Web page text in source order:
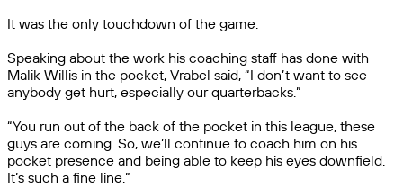
It was the only touchdown of the game.
Speaking about the work his coaching staff has done with
Malik Willis in the pocket, Vrabel said, “I don’t want to see
anybody get hurt, especially our quarterbacks.”
“You run out of the back of the pocket in this league, these
guys are coming. So, we’ll continue to coach him on his
pocket presence and being able to keep his eyes downfield.
It’s such a fine line.”